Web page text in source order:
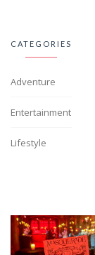
CATEGORIES
Adventure
Entertainment
Lifestyle